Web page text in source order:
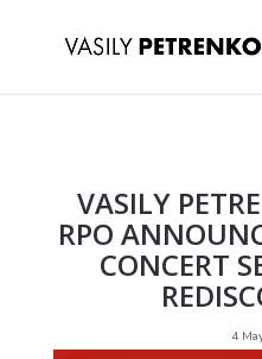
VASILY
RPO
CONCERT
4